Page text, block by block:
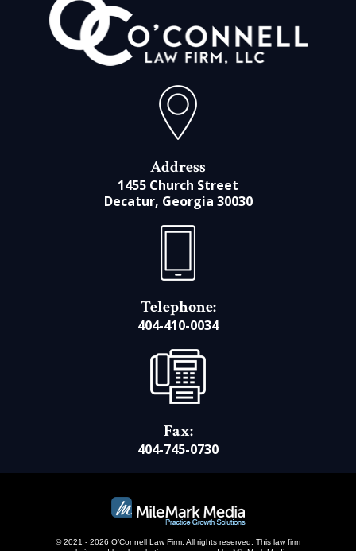
Address
1455 Church Street
Decatur, Georgia 30030
Telephone:
404-410-0034
Fax:
404-745-0730
© 2021 - 2026 O’Connell Law Firm. All rights reserved. This law firm